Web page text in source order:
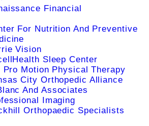
Financial
For Nutrition And Preventive
Vision
Sleep Center
Pro Motion Physical Therapy
City Orthopedic Alliance
And Associates
Imaging
Orthopaedic Specialists